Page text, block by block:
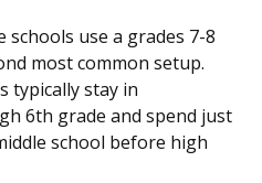
schools use a grades 7-8
most common setup.
typically stay in
6th grade and spend just
school before high